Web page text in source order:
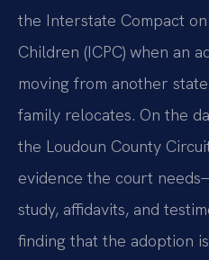
the Interstate Compact
Children (ICPC) when an
moving from another
family relocates. On the
the Loudoun County
evidence the court
study, affidavits, and
finding that the adoption